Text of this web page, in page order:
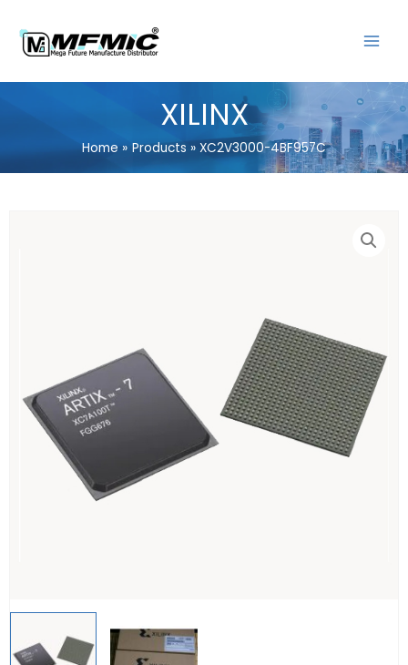
content
MENU
XILINX
Home Products XC2V3000-4BF957C